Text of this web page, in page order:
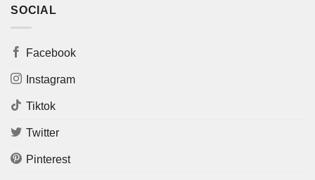
SOCIAL
Facebook
Instagram
Tiktok
Twitter
Pinterest